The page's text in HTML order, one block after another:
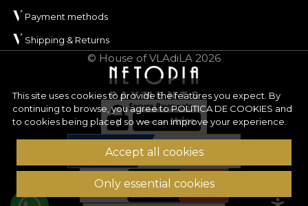
This site uses cookies to provide the features you expect. By
continuing to browse, you agree toPOLITICA DE COOKIES and
to cookies being placed so we can improve your experience.
Accept all cookies
Only essential cookies
Payment methods
Shipping & Returns
© House of VLAdiLA 2026